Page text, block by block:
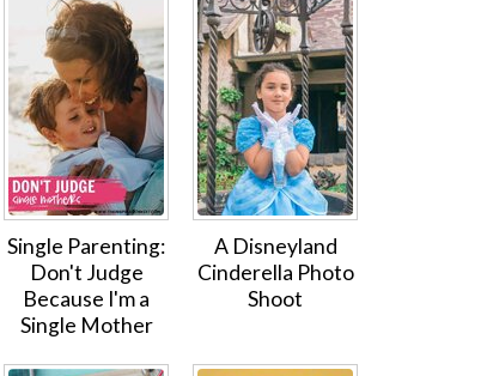
Single Parenting:
Don't Judge
Because I'm a
Single Mother
A Disneyland
Cinderella Photo
Shoot